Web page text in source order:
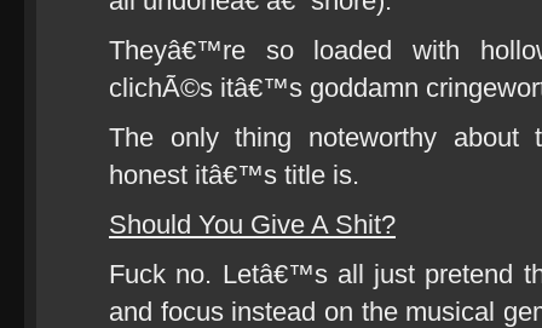
Theyâ€™re so loaded with
clichÃ©s itâ€™s goddamn
The only thing noteworthy about
honest itâ€™s title is.
Should You Give A Shit?
Fuck no. Letâ€™s all just pretend
and focus instead on the musical